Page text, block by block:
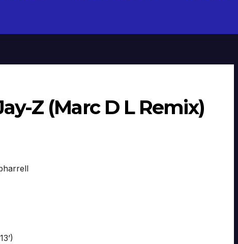
Z (Marc D L Remix)